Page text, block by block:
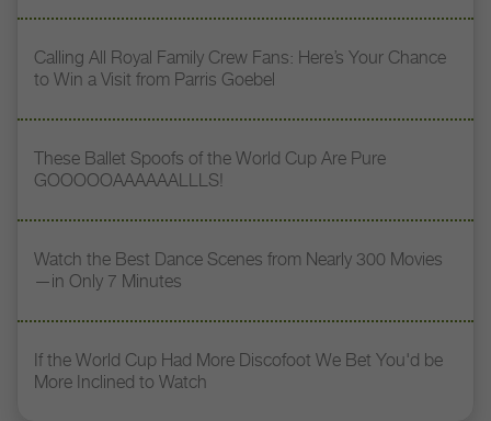
Calling All Royal Family Crew Fans: Here’s Your Chance
to Win a Visit from Parris Goebel
These Ballet Spoofs of the World Cup Are Pure
GOOOOOAAAAAALLLS!
Watch the Best Dance Scenes from Nearly 300 Movies
—in Only 7 Minutes
If the World Cup Had More Discofoot We Bet You'd be
More Inclined to Watch